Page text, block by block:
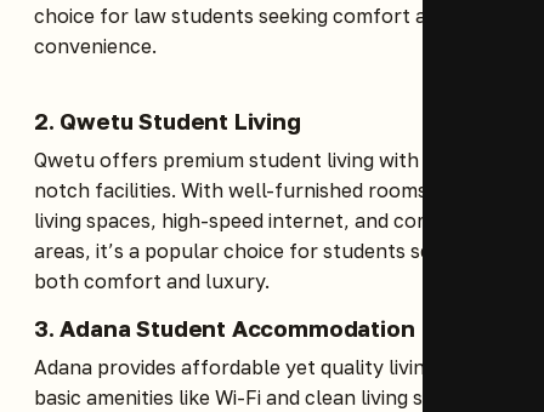
choice for law students seeking comfort and
convenience.
2. Qwetu Student Living
Qwetu offers premium student living with top-
notch facilities. With well-furnished rooms, secure
living spaces, high-speed internet, and communal
areas, it’s a popular choice for students seeking
both comfort and luxury.
3.Adana Student Accommodation
Adana provides affordable yet quality living with
basic amenities like Wi-Fi and clean living spaces.